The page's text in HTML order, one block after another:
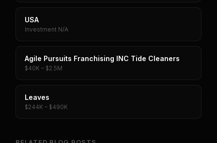
USA
Investment N/A
Agile Pursuits Franchising INC Tide Cleaners
$40K – $2.5M
Leaves
$244K – $490K